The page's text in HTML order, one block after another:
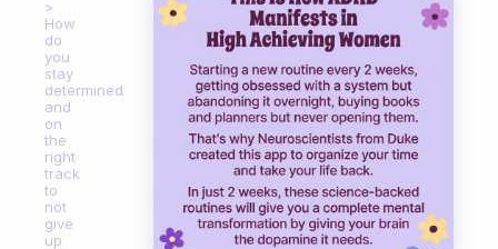
How
do
you
stay
determined
and
on
the
right
track
to
not
give
up